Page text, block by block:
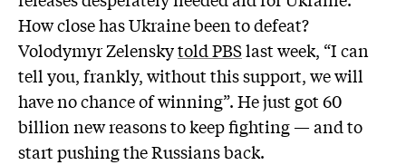
How close has Ukraine been to defeat?
Volodymyr Zelenskytold PBSlast week, “I can
tell you, frankly, without this support, we will
have no chance of winning”. He just got 60
billion new reasons to keep fighting — and to
start pushing the Russians back.